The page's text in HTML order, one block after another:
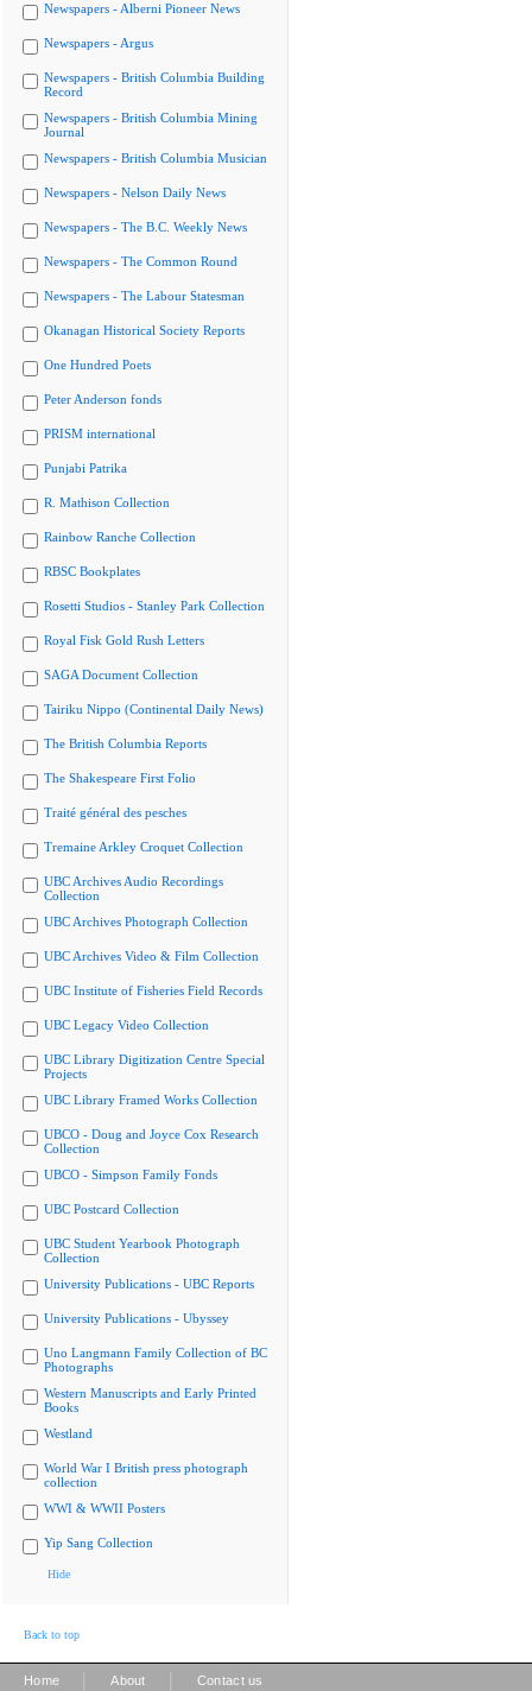
Newspapers - Alberni Pioneer News
Newspapers - Argus
Newspapers - British Columbia Building
Record
Newspapers - British Columbia Mining
Journal
Newspapers - British Columbia Musician
Newspapers - Nelson Daily News
Newspapers - The B.C. Weekly News
Newspapers - The Common Round
Newspapers - The Labour Statesman
Okanagan Historical Society Reports
One Hundred Poets
Peter Anderson fonds
PRISM international
Punjabi Patrika
R. Mathison Collection
Rainbow Ranche Collection
RBSC Bookplates
Rosetti Studios - Stanley Park Collection
Royal Fisk Gold Rush Letters
SAGA Document Collection
Tairiku Nippo (Continental Daily News)
The British Columbia Reports
The Shakespeare First Folio
Traité général des pesches
Tremaine Arkley Croquet Collection
UBC Archives Audio Recordings
Collection
UBC Archives Photograph Collection
UBC Archives Video & Film Collection
UBC Institute of Fisheries Field Records
UBC Legacy Video Collection
UBC Library Digitization Centre Special
Projects
UBC Library Framed Works Collection
UBCO - Doug and Joyce Cox Research
Collection
UBCO - Simpson Family Fonds
UBC Postcard Collection
UBC Student Yearbook Photograph
Collection
University Publications - UBC Reports
University Publications - Ubyssey
Uno Langmann Family Collection of BC
Photographs
Western Manuscripts and Early Printed
Books
Westland
World War I British press photograph
collection
WWI & WWII Posters
Yip Sang Collection
Hide
Back to top
Home About Contact us